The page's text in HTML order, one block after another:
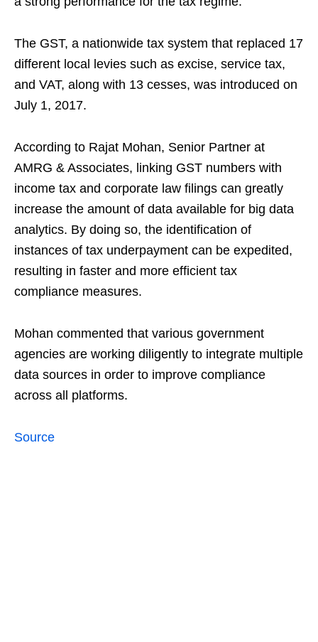
The GST, a nationwide tax system that replaced 17
different local levies such as excise, service tax,
and VAT, along with 13 cesses, was introduced on
July 1, 2017.
According to Rajat Mohan, Senior Partner at
AMRG & Associates, linking GST numbers with
income tax and corporate law filings can greatly
increase the amount of data available for big data
analytics. By doing so, the identification of
instances of tax underpayment can be expedited,
resulting in faster and more efficient tax
compliance measures.
Mohan commented that various government
agencies are working diligently to integrate multiple
data sources in order to improve compliance
across all platforms.
Source